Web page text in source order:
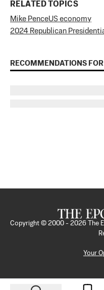
RELATED TOPICS
Mike PenceUS economy
2024 Republican
RECOMMENDATIONS
Copyright © 2000 - 2026
The
Your